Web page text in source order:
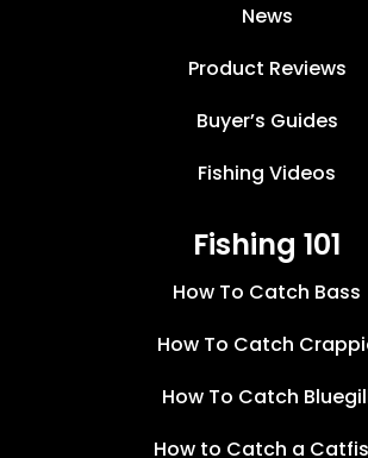
News
Product Reviews
Buyer’s Guides
Fishing Videos
Fishing 101
How To Catch Bass
How To Catch
How To Catch
How to Catch a